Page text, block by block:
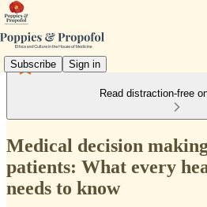
Subscribe Sign in
Read distraction-free
Medical decision
patients: What every
needs to know